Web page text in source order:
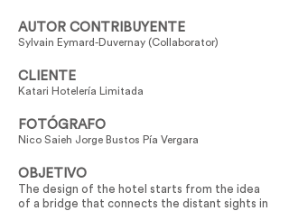
AUTOR CONTRIBUYENTE
Sylvain Eymard-Duvernay (Collaborator)
CLIENTE
Katari Hotelería Limitada
FOTÓGRAFO
Nico Saieh Jorge Bustos Pía Vergara
OBJETIVO
The design of the hotel starts from the idea
of a bridge that connects the distant sights in